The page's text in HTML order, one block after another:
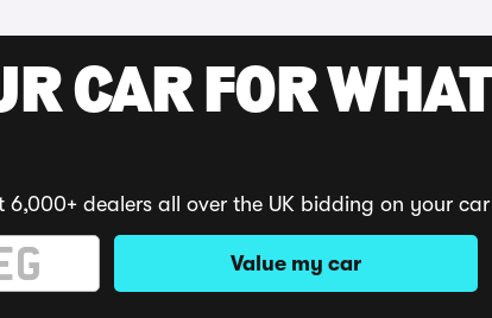
CAR FOR
6,000+ dealers all over the UK bidding on your car
Value my car